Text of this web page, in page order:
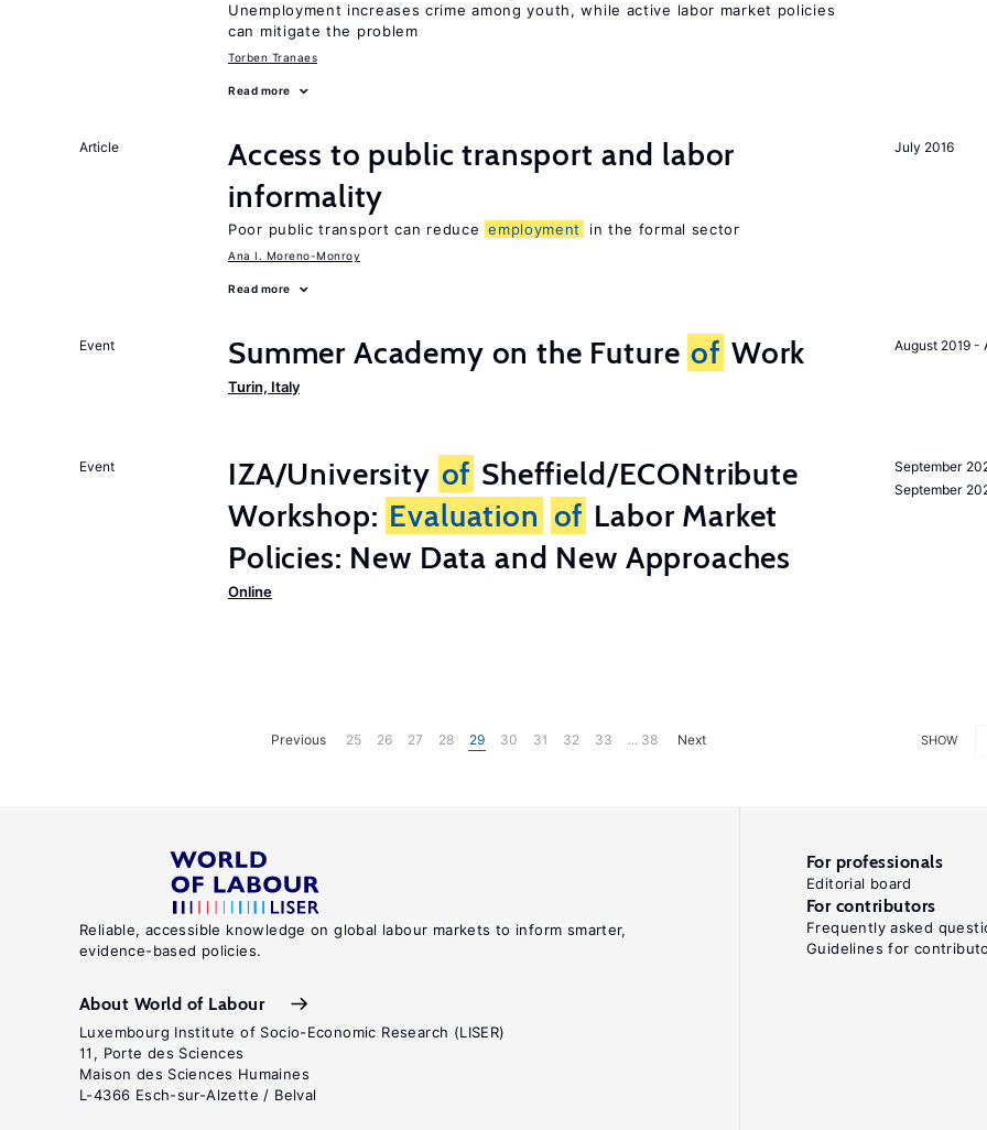
Unemployment increases crime among youth, while active labor market policies
can mitigate the problem
Torben Tranaes
Read more
July 2016
Article
Access to public transport and labor
informality
Poor public transport can reduce employment in the formal sector
Ana I. Moreno-Monroy
Read more
August 2019 -
Event Summer Academy on the Future of Work
Turin, Italy
September
September
Event IZA/University of Sheffield/ECONtribute
Workshop: Evaluation of Labor Market
Policies: New Data and New Approaches
Online
SHOW
Previous 25 26 27 28 29 30 31 32 33 ... 38 Next
Reliable, accessible knowledge on global labour markets to inform smarter,
evidence-based policies.
About World of Labour
Luxembourg Institute of Socio-Economic Research (LISER)
11, Porte des Sciences
Maison des Sciences Humaines
L-4366 Esch-sur-Alzette / Belval
For professionals
Editorial board
For contributors
Frequently asked
Guidelines for